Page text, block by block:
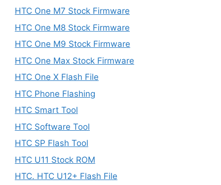
HTC One M7 Stock Firmware
HTC One M8 Stock Firmware
HTC One M9 Stock Firmware
HTC One Max Stock Firmware
HTC One X Flash File
HTC Phone Flashing
HTC Smart Tool
HTC Software Tool
HTC SP Flash Tool
HTC U11 Stock ROM
HTC. HTC U12+ Flash File